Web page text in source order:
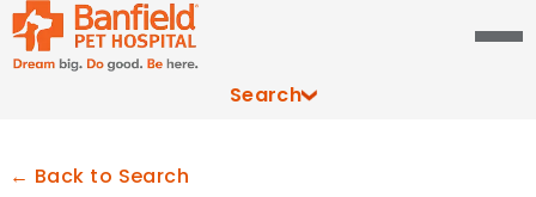
Search
← Back to Search